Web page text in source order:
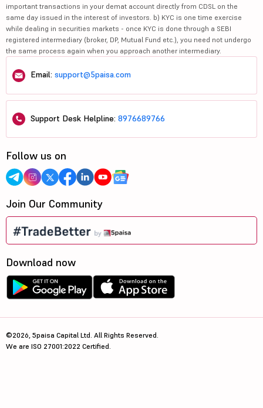
important transactions in your demat account directly from CDSL on the
same day issued in the interest of investors. b) KYC is one time exercise
while dealing in securities markets - once KYC is done through a SEBI
registered intermediary (broker, DP, Mutual Fund etc.), you need not undergo
the same process again when you approach another intermediary.
Email: support@5paisa.com
Support Desk Helpline: 8976689766
Follow us on
Join Our Community
Download now
©2026, 5paisa Capital Ltd. All Rights Reserved.
We are ISO 27001:2022 Certified.